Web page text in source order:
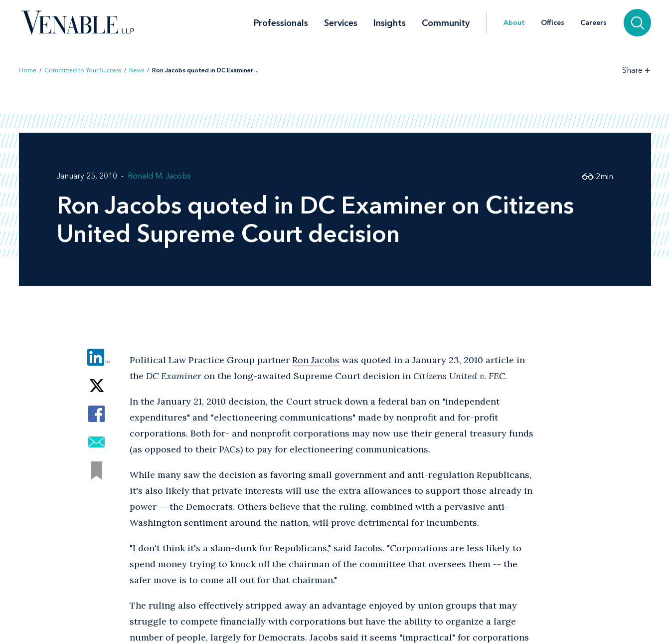
content
Professionals Services Insights Community About Offices Careers
Home / Committed to Your Success / News / Ron Jacobs quoted in DC Examiner ... Share +
January 25, 2010 Ronald M. Jacobs
Ron Jacobs quoted in DC Examiner on Citizens
United Supreme Court decision
2min
Political Law Practice Group partner Ron Jacobs was quoted in a January 23, 2010 article in
the DC Examiner on the long-awaited Supreme Court decision in Citizens United v. FEC.
In the January 21, 2010 decision, the Court struck down a federal ban on "independent
expenditures" and "electioneering communications" made by nonprofit and for-profit
corporations. Both for- and nonprofit corporations may now use their general treasury funds
(as opposed to their PACs) to pay for electioneering communications.
While many saw the decision as favoring small government and anti-regulation Republicans,
it's also likely that private interests will use the extra allowances to support those already in
power -- the Democrats. Others believe that the ruling, combined with a pervasive anti-
Washington sentiment around the nation, will prove detrimental for incumbents.
"I don't think it's a slam-dunk for Republicans," said Jacobs. "Corporations are less likely to
spend money trying to knock off the chairman of the committee that oversees them -- the
safer move is to come all out for that chairman."
The ruling also effectively stripped away an advantage enjoyed by union groups that may
struggle to compete financially with corporations but have the ability to organize a large
number of people, largely for Democrats. Jacobs said it seems "impractical" for corporations